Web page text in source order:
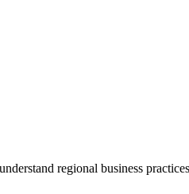
regional business